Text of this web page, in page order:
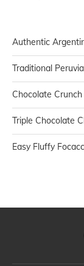
Authentic
Traditional
Chocolate
Triple Chocolate
Easy Fluffy